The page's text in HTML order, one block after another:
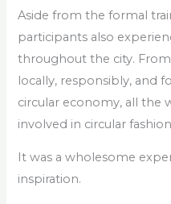
Aside from the formal
participants also
throughout the city.
locally, responsibly, and
circular economy, all the
involved in circular
It was a wholesome
inspiration.